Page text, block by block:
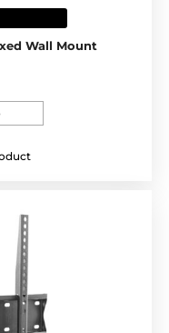
Wall Mount